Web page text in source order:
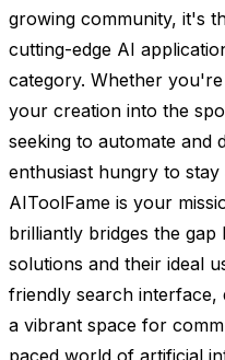
growing community, it's
cutting-edge AI
category. Whether
your creation into the
seeking to automate
enthusiast hungry to
AIToolFame is your
brilliantly bridges the
solutions and their ideal
friendly search interface,
a vibrant space for
paced world of artificial